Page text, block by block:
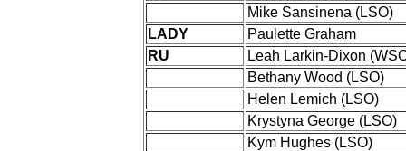
Mike Sansinena (LSO)
LADY
Paulette Graham
RU
Leah Larkin-Dixon
Bethany Wood (LSO)
Helen Lemich (LSO)
Krystyna George (LSO)
Kym Hughes (LSO)